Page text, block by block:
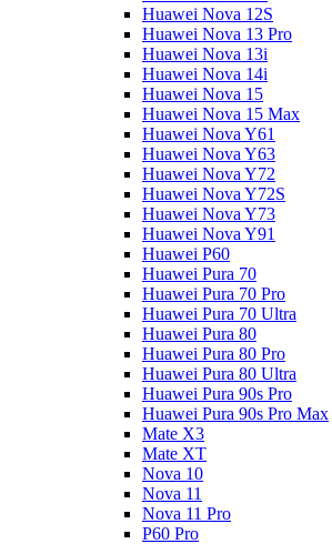
Huawei Nova 12S
Huawei Nova 13 Pro
Huawei Nova 13i
Huawei Nova 14i
Huawei Nova 15
Huawei Nova 15 Max
Huawei Nova Y61
Huawei Nova Y63
Huawei Nova Y72
Huawei Nova Y72S
Huawei Nova Y73
Huawei Nova Y91
Huawei P60
Huawei Pura 70
Huawei Pura 70 Pro
Huawei Pura 70 Ultra
Huawei Pura 80
Huawei Pura 80 Pro
Huawei Pura 80 Ultra
Huawei Pura 90s Pro
Huawei Pura 90s Pro Max
Mate X3
Mate XT
Nova 10
Nova 11
Nova 11 Pro
P60 Pro